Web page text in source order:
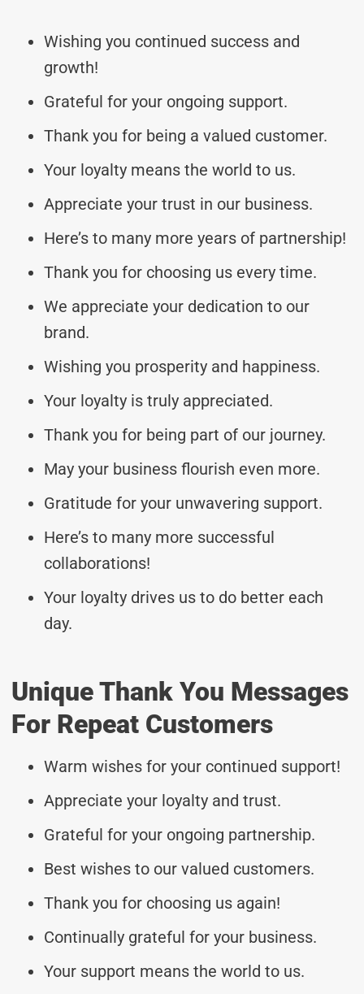
Wishing you continued success and
growth!
Grateful for your ongoing support.
Thank you for being a valued customer.
Your loyalty means the world to us.
Appreciate your trust in our business.
Here’s to many more years of partnership!
Thank you for choosing us every time.
We appreciate your dedication to our
brand.
Wishing you prosperity and happiness.
Your loyalty is truly appreciated.
Thank you for being part of our journey.
May your business flourish even more.
Gratitude for your unwavering support.
Here’s to many more successful
collaborations!
Your loyalty drives us to do better each
day.
Unique Thank You Messages
For Repeat Customers
Warm wishes for your continued support!
Appreciate your loyalty and trust.
Grateful for your ongoing partnership.
Best wishes to our valued customers.
Thank you for choosing us again!
Continually grateful for your business.
Your support means the world to us.